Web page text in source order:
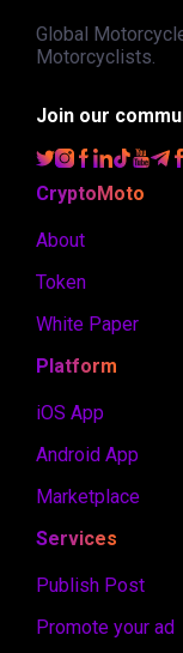
Global
Motorcyclists.
Join our
CryptoMoto
About
Token
White Paper
Platform
iOS App
Android App
Marketplace
Services
Publish Post
Promote your ad